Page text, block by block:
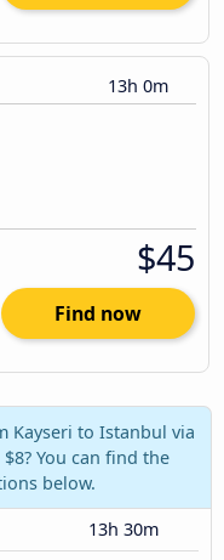
13h 0m
$45
Find now
Kayseri to Istanbul via
You can find the
below.
13h 30m